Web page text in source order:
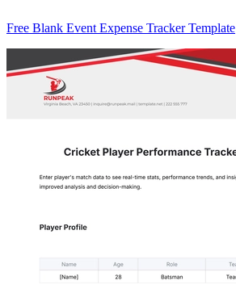
Free Blank Event Expense Tracker Template